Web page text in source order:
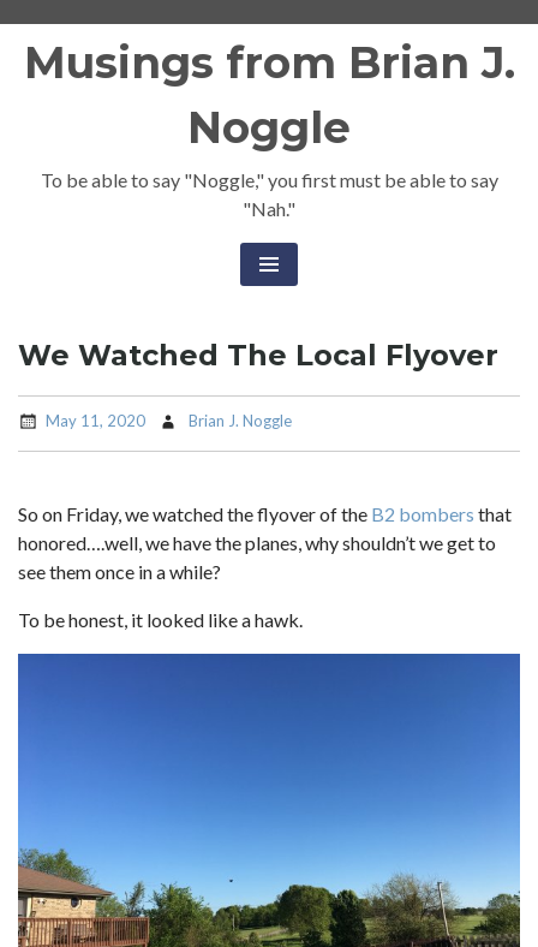
Musings from Brian J.
Noggle
To be able to say "Noggle," you first must be able to say
"Nah."
We Watched The Local Flyover
May 11, 2020 Brian J. Noggle
So on Friday, we watched the flyover of the B2 bombers that
honored….well, we have the planes, why shouldn’t we get to
see them once in a while?
To be honest, it looked like a hawk.